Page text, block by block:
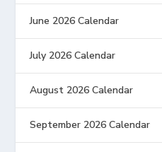
June 2026 Calendar
July 2026 Calendar
August 2026 Calendar
September 2026 Calendar